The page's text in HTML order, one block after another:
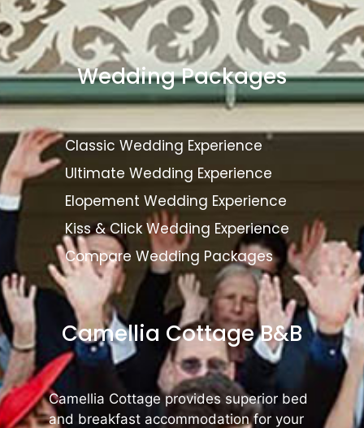
Wedding Packages
Classic Wedding Experience
Ultimate Wedding Experience
Elopement Wedding Experience
Kiss & Click Wedding Experience
Compare Wedding Packages
Camellia Cottage B&B
Camellia Cottage provides superior bed
and breakfast accommodation for your